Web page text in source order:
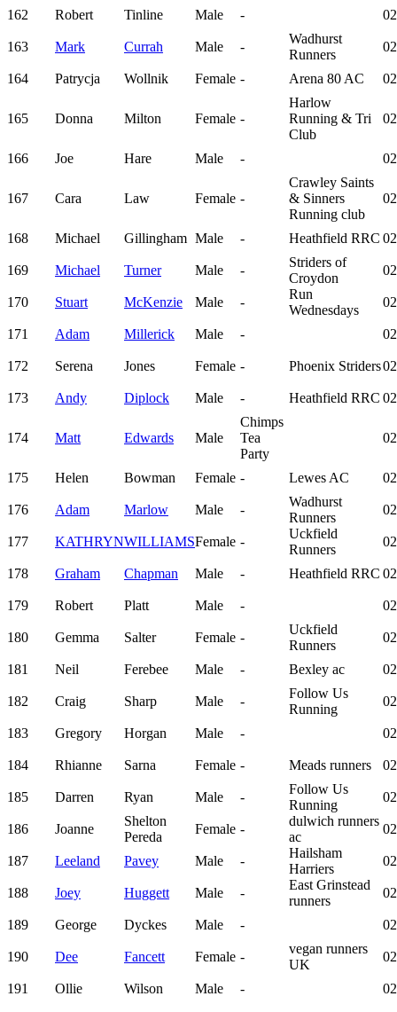
162 Robert Tinline Male -
163 Mark Currah Male -
Wadhurst
Runners
164 Patrycja Wollnik Female - Arena 80 AC
165 Donna Milton Female -
Harlow
Running & Tri
Club
166 Joe Hare Male -
167 Cara Law Female -
Crawley Saints
& Sinners
Running club
168 Michael Gillingham Male - Heathfield RRC
169 Michael Turner Male -
Striders of
Croydon
170 Stuart McKenzie Male -
Run
Wednesdays
171 Adam Millerick Male -
172 Serena Jones Female - Phoenix Striders
173 Andy Diplock Male - Heathfield RRC
174 Matt Edwards Male
Chimps
Tea
Party
175 Helen Bowman Female - Lewes AC
176 Adam Marlow Male -
Wadhurst
Runners
177 KATHRYNWILLIAMSFemale -
Uckfield
Runners
178 Graham Chapman Male - Heathfield RRC
179 Robert Platt Male -
180 Gemma Salter Female -
Uckfield
Runners
181 Neil Ferebee Male - Bexley ac
182 Craig Sharp Male -
Follow Us
Running
183 Gregory Horgan Male -
184 Rhianne Sarna Female - Meads runners
185 Darren Ryan Male -
Follow Us
Running
186 Joanne
Shelton
Pereda
Female -
dulwich runners
ac
187 Leeland Pavey Male -
Hailsham
Harriers
188 Joey Huggett Male -
East Grinstead
runners
189 George Dyckes Male -
190 Dee Fancett Female -
vegan runners
UK
191 Ollie Wilson Male -